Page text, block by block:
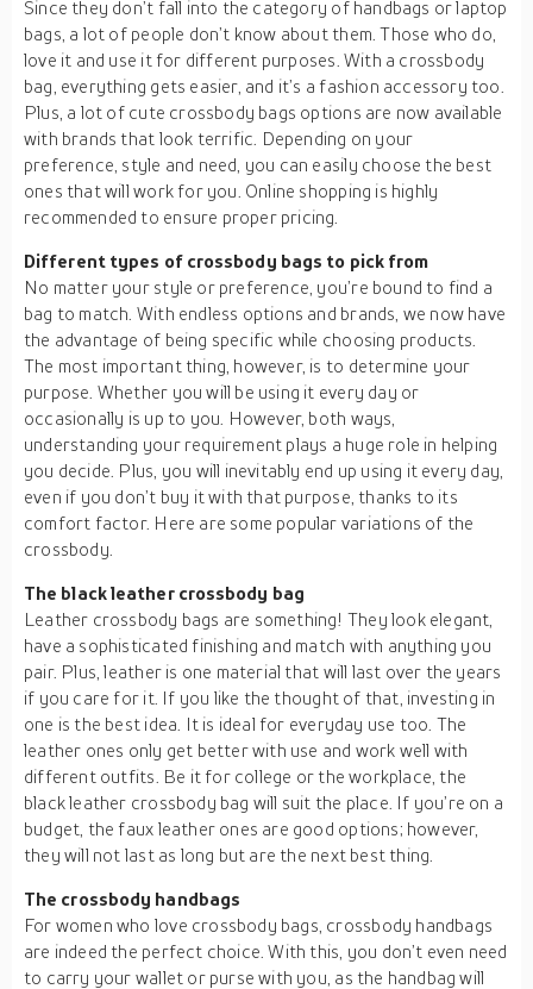
Since they don’t fall into the category of handbags or laptop
bags, a lot of people don’t know about them. Those who do,
love it and use it for different purposes. With a crossbody
bag, everything gets easier, and it’s a fashion accessory too.
Plus, a lot of cute crossbody bags options are now available
with brands that look terrific. Depending on your
preference, style and need, you can easily choose the best
ones that will work for you. Online shopping is highly
recommended to ensure proper pricing.
Different types of crossbody bags to pick from
No matter your style or preference, you’re bound to find a
bag to match. With endless options and brands, we now have
the advantage of being specific while choosing products.
The most important thing, however, is to determine your
purpose. Whether you will be using it every day or
occasionally is up to you. However, both ways,
understanding your requirement plays a huge role in helping
you decide. Plus, you will inevitably end up using it every day,
even if you don’t buy it with that purpose, thanks to its
comfort factor. Here are some popular variations of the
crossbody.
The black leather crossbody bag
Leather crossbody bags are something! They look elegant,
have a sophisticated finishing and match with anything you
pair. Plus, leather is one material that will last over the years
if you care for it. If you like the thought of that, investing in
one is the best idea. It is ideal for everyday use too. The
leather ones only get better with use and work well with
different outfits. Be it for college or the workplace, the
black leather crossbody bag will suit the place. If you’re on a
budget, the faux leather ones are good options; however,
they will not last as long but are the next best thing.
The crossbody handbags
For women who love crossbody bags, crossbody handbags
are indeed the perfect choice. With this, you don’t even need
to carry your wallet or purse with you, as the handbag will